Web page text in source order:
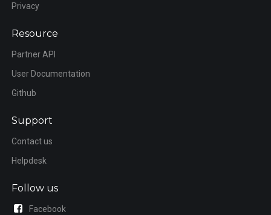
Privacy
Resource
Partner API
User Documentation
Github
Support
Contact us
Helpdesk
Follow us
Facebook